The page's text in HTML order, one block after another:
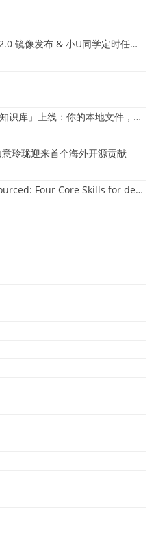
(中文) 7月社区月报｜deepin 25.2.0 镜像发布 & 小U同学定时任务上线
(中文) 重磅更新！小U同学「全局知识库」上线：你的本地文件，终于"活"起来了
玲珑迎来首个海外开源贡献
deepin-skills Officially Open-Sourced: Four Core Skills for deepin Developers